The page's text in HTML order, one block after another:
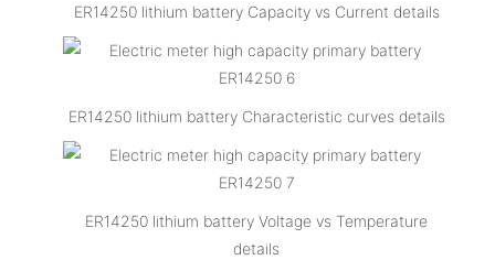
ER14250 lithium battery Capacity vs Current details
ER14250 lithium battery Characteristic curves details
ER14250 lithium battery Voltage vs Temperature
details